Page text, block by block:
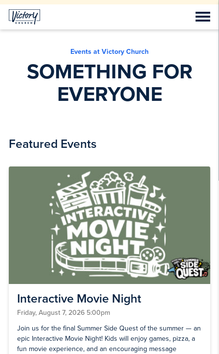
Events at Victory Church
SOMETHING FOR
EVERYONE
Featured Events
Interactive Movie Night
Friday, August 7, 2026 5:00pm
Join us for the final Summer Side Quest of the summer — an
epic Interactive Movie Night! Kids will enjoy games, pizza, a
fun movie experience, and an encouraging message